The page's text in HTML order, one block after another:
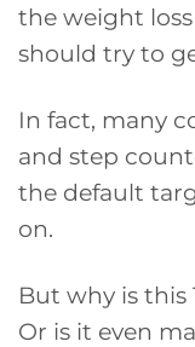
the weight
should try to
In fact, many
and step
the default
on.
But why is this
Or is it even